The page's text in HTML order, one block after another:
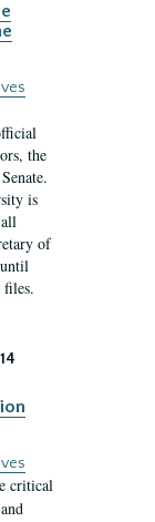
the
is
of
files.
critical